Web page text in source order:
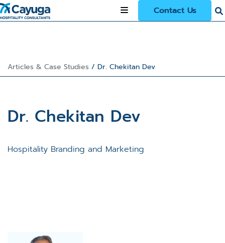
Contact Us
Articles & Case Studies / Dr. Chekitan Dev
Dr. Chekitan Dev
Hospitality Branding and Marketing